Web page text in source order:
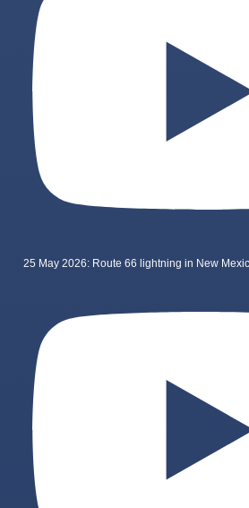
25 May 2026: Route 66 lightning in New